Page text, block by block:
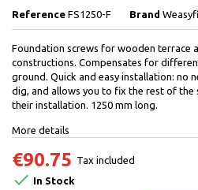
Reference FS1250-F Brand
Foundation screws for wooden terrace
constructions. Compensates for
ground. Quick and easy installation: no
dig, and allows you to fix the rest of
their installation. 1250 mm long.
More details
€90.75 Tax included
 In Stock